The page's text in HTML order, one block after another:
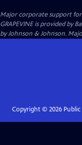
Major corporate support for
GRAPEVINE is provided by
by Johnson & Johnson.
Copyright © 2026Public